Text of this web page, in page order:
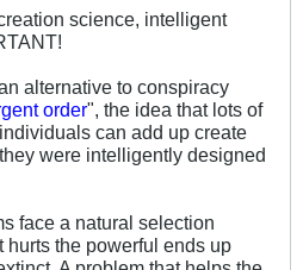
science, intelligent
alternative to conspiracy
order", the idea that lots of
can add up create
were intelligently designed
face a natural selection
hurts the powerful ends up